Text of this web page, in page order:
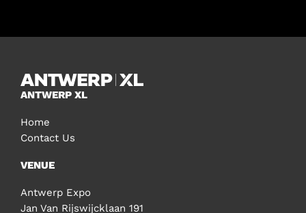
ANTWERP XL
Home
Contact Us
VENUE
Antwerp Expo
Jan Van Rijswijcklaan 191